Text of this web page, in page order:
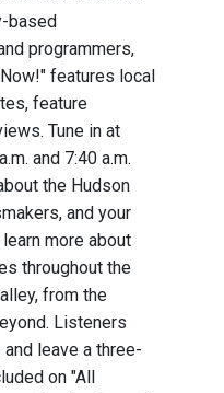
based
programmers,
features local
feature
Tune in at
and 7:40 a.m.
the Hudson
and your
more about
throughout the
from the
Listeners
leave a three-
on "All